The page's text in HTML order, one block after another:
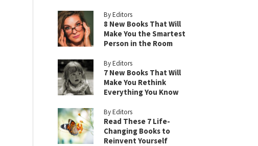
By Editors
8 New Books That Will
Make You the Smartest
Person in the Room
By Editors
7 New Books That Will
Make You Rethink
Everything You Know
By Editors
Read These 7 Life-
Changing Books to
Reinvent Yourself